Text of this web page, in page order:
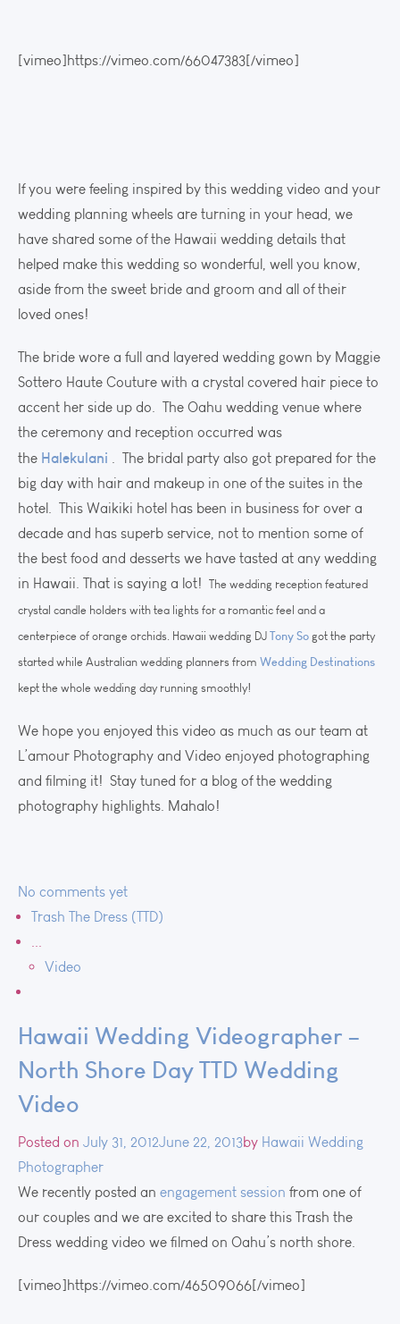
[vimeo]https://vimeo.com/66047383[/vimeo]
If you were feeling inspired by this wedding video and your
wedding planning wheels are turning in your head, we
have shared some of the Hawaii wedding details that
helped make this wedding so wonderful, well you know,
aside from the sweet bride and groom and all of their
loved ones!
The bride wore a full and layered wedding gown by Maggie
Sottero Haute Couture with a crystal covered hair piece to
accent her side up do. The Oahu wedding venue where
the ceremony and reception occurred was
the Halekulani . The bridal party also got prepared for the
big day with hair and makeup in one of the suites in the
hotel. This Waikiki hotel has been in business for over a
decade and has superb service, not to mention some of
the best food and desserts we have tasted at any wedding
in Hawaii. That is saying a lot! The wedding reception featured
crystal candle holders with tea lights for a romantic feel and a
centerpiece of orange orchids. Hawaii wedding DJ Tony So got the party
started while Australian wedding planners from Wedding Destinations
kept the whole wedding day running smoothly!
We hope you enjoyed this video as much as our team at
L’amour Photography and Video enjoyed photographing
and filming it! Stay tuned for a blog of the wedding
photography highlights. Mahalo!
No comments yet
Trash The Dress (TTD)
...
Video
Hawaii Wedding Videographer –
North Shore Day TTD Wedding
Video
Posted on July 31, 2012June 22, 2013by Hawaii Wedding
Photographer
We recently posted an engagement session from one of
our couples and we are excited to share this Trash the
Dress wedding video we filmed on Oahu’s north shore.
[vimeo]https://vimeo.com/46509066[/vimeo]